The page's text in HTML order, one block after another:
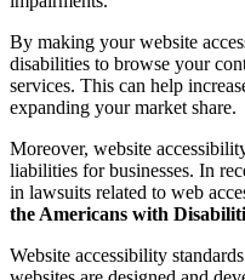
By making your website
disabilities to browse your
services. This can help
expanding your market share.
Moreover, website
liabilities for businesses. In
in lawsuits related to web
the Americans with
Website accessibility